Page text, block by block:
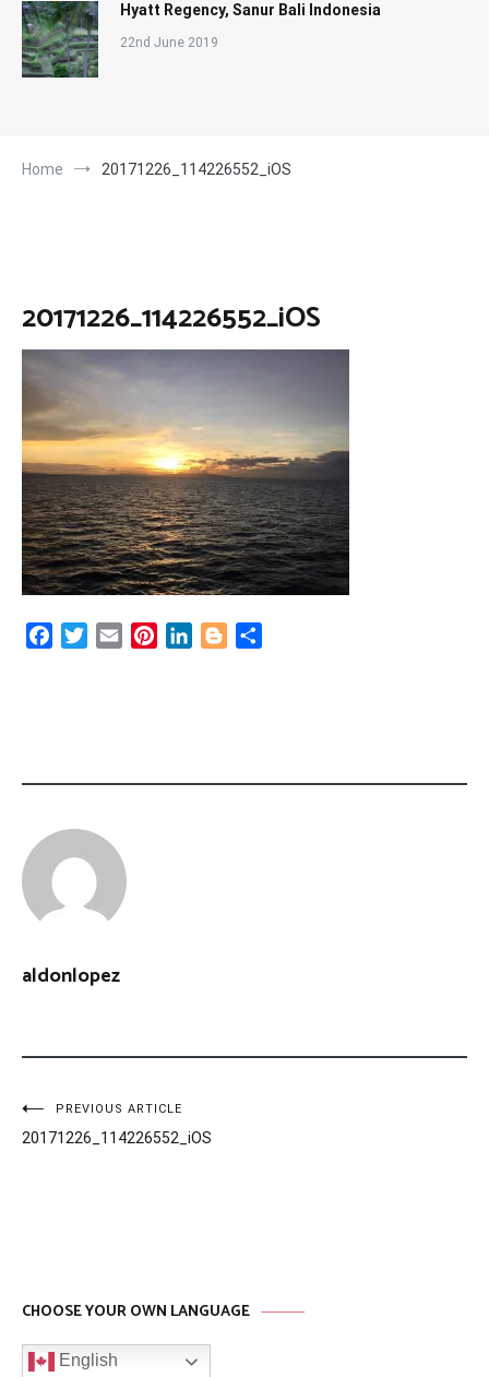
Hyatt Regency, Sanur Bali Indonesia
22nd June 2019
Home 20171226_114226552_iOS
20171226_114226552_iOS
FacebookTwitter
Email PinterestLinkedInBlogger
aldonlopez
Post
navigation
PREVIOUS ARTICLE
20171226_114226552_iOS
CHOOSE YOUR OWN LANGUAGE
English